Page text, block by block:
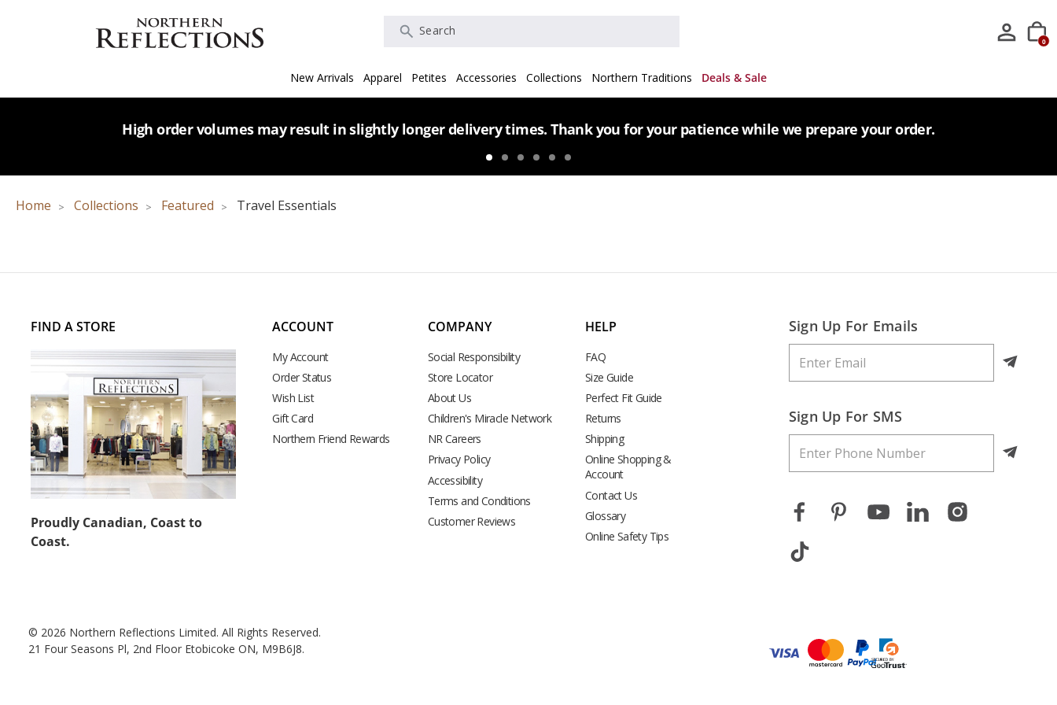
Search
0
New Arrivals Apparel Petites Accessories Collections Northern Traditions Deals & Sale
High order volumes may result in slightly longer delivery times. Thank you for your patience while we prepare your order.
Home Collections Featured Travel Essentials
Sign Up For Emails
Sign Up For SMS
FIND A STORE
Proudly Canadian, Coast to
Coast.
ACCOUNT
My Account
Order Status
Wish List
Gift Card
Northern Friend Rewards
COMPANY
Social Responsibility
Store Locator
About Us
Children's Miracle Network
NR Careers
Privacy Policy
Accessibility
Terms and Conditions
Customer Reviews
HELP
FAQ
Size Guide
Perfect Fit Guide
Returns
Shipping
Online Shopping &
Account
Contact Us
Glossary
Online Safety Tips
© 2026 Northern Reflections Limited. All Rights Reserved.
21 Four Seasons Pl, 2nd Floor Etobicoke ON, M9B6J8.